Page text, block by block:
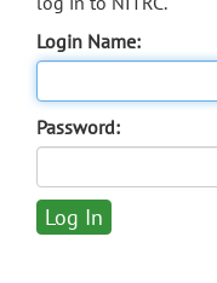
Login Name:
Password: